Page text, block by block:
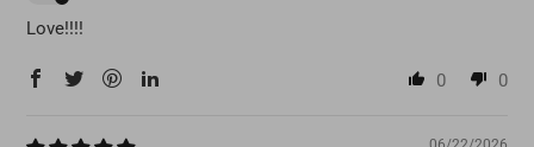
Love!!!!
0 0